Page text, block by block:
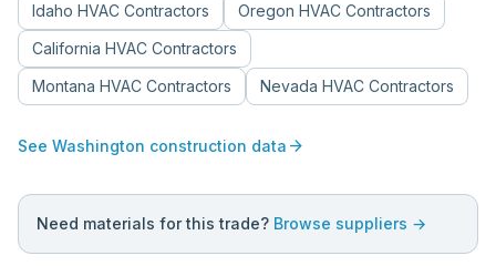
Idaho HVAC Contractors Oregon HVAC Contractors
California HVAC Contractors
Montana HVAC Contractors Nevada HVAC Contractors
See Washington construction data arrow_forward
Need materials for this trade? Browse suppliers →